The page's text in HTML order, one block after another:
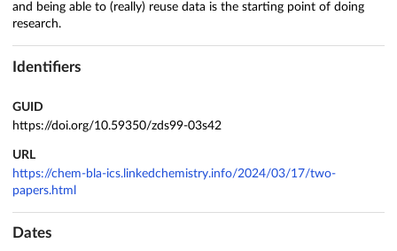
and being able to (really) reuse data is the starting point of doing
research.
Identifiers
GUID
https://doi.org/10.59350/zds99-03s42
URL
https://chem-bla-ics.linkedchemistry.info/2024/03/17/two-
papers.html
Dates